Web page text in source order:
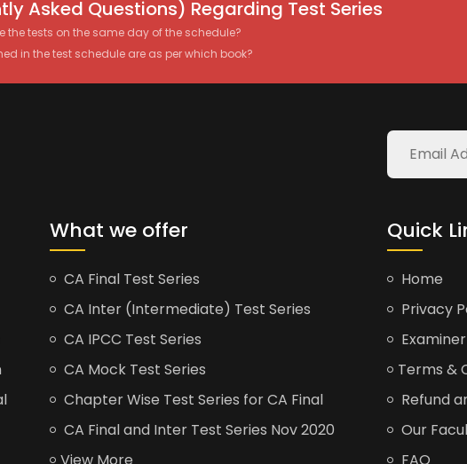
Asked Questions) Regarding Test Series
the tests on the same day of the schedule?
in the test schedule are as per which book?
What we offer
CA Final Test Series
CA Inter (Intermediate) Test Series
CA IPCC Test Series
CA Mock Test Series
Chapter Wise Test Series for CA Final
CA Final and Inter Test Series Nov 2020
Quick
Home
Privacy
Examiner
Terms &
Refund
Our